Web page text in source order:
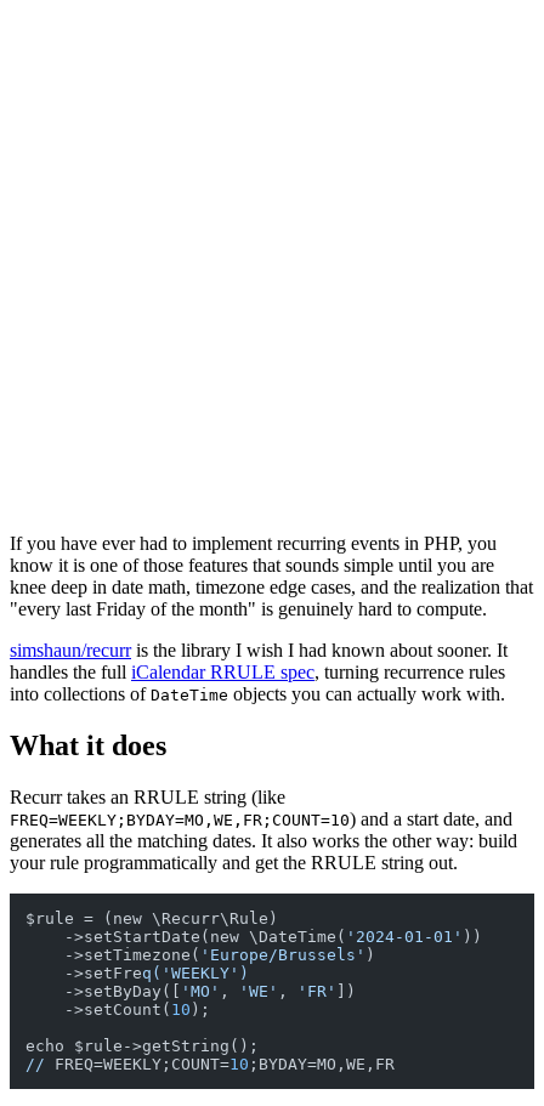
If you have ever had to implement recurring events in PHP, you
know it is one of those features that sounds simple until you are
knee deep in date math, timezone edge cases, and the realization that
"every last Friday of the month" is genuinely hard to compute.
simshaun/recurris the library I wish I had known about sooner. It
handles the full iCalendar RRULE spec, turning recurrence rules
into collections of DateTime objects you can actually work with.
What it does
Recurr takes an RRULE string (like
FREQ=WEEKLY;BYDAY=MO,WE,FR;COUNT=10) and a start date, and
generates all the matching dates. It also works the other way: build
your rule programmatically and get the RRULE string out.
$rule = (new \Recurr\Rule)
    ->setStartDate(new \DateTime(
'2024-01-01' ))
    ->setTimezone(
'Europe/Brussels' )
    ->setFre
q('WEEKLY')
    ->setByDay([
'MO' , 'WE' , 'FR' ])
    ->setCount(
10 );
// FREQ=WEEKLY;COUNT=10